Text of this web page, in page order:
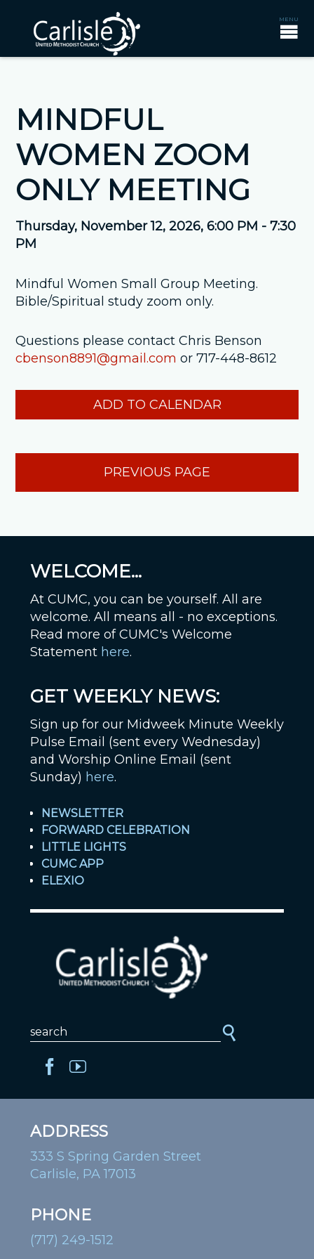
MINDFUL
WOMEN ZOOM
ONLY MEETING
Thursday, November 12, 2026,6:00 PM - 7:30
PM
Mindful Women Small Group Meeting.
Bible/Spiritual study zoom only.
Questions please contact Chris Benson
cbenson8891@gmail.com or 717-448-8612
ADD TO CALENDAR
PREVIOUS PAGE
WELCOME...
At CUMC, you can be yourself. All are
welcome. All means all - no exceptions.
Read more of CUMC's Welcome
Statement here.
GET WEEKLY NEWS:
Sign up for our Midweek Minute Weekly
Pulse Email (sent every Wednesday)
and Worship Online Email (sent
Sunday) here.
NEWSLETTER
FORWARD CELEBRATION
LITTLE LIGHTS
CUMC APP
ELEXIO
ADDRESS
333 S Spring Garden Street
Carlisle, PA 17013
PHONE
(717) 249-1512